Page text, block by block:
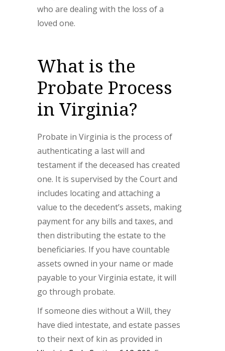
who are dealing with the loss of a
loved one.
What is the
Probate Process
in Virginia?
Probate in Virginia is the process of
authenticating a last will and
testament if the deceased has created
one. It is supervised by the Court and
includes locating and attaching a
value to the decedent’s assets, making
payment for any bills and taxes, and
then distributing the estate to the
beneficiaries. If you have countable
assets owned in your name or made
payable to your Virginia estate, it will
go through probate.
If someone dies without a Will, they
have died intestate, and estate passes
to their next of kin as provided in